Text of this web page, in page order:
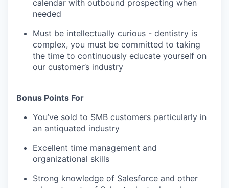
calendar with outbound prospecting when
needed
Must be intellectually curious - dentistry is
complex, you must be committed to taking
the time to continuously educate yourself on
our customer’s industry
Bonus Points For
You’ve sold to SMB customers particularly in
an antiquated industry
Excellent time management and
organizational skills
Strong knowledge of Salesforce and other